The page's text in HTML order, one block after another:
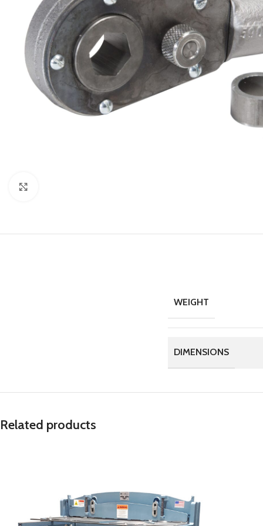
WEIGHT
DIMENSIONS
Related products